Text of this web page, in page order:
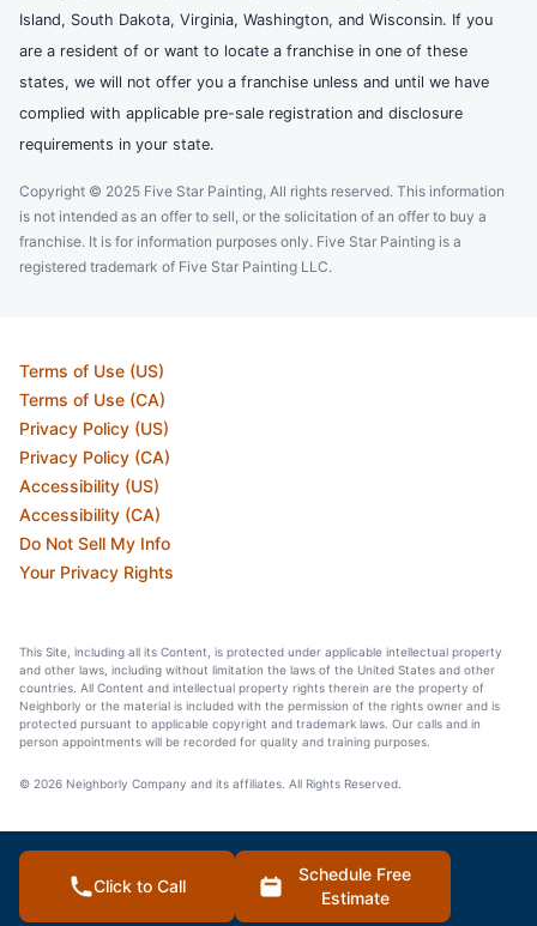
Island, South Dakota, Virginia, Washington, and Wisconsin. If you
are a resident of or want to locate a franchise in one of these
states, we will not offer you a franchise unless and until we have
complied with applicable pre-sale registration and disclosure
requirements in your state.
Copyright © 2025 Five Star Painting, All rights reserved. This information
is not intended as an offer to sell, or the solicitation of an offer to buy a
franchise. It is for information purposes only. Five Star Painting is a
registered trademark of Five Star Painting LLC.
Terms of Use (US)
Terms of Use (CA)
Privacy Policy (US)
Privacy Policy (CA)
Accessibility (US)
Accessibility (CA)
Do Not Sell My Info
Your Privacy Rights
This Site, including all its Content, is protected under applicable intellectual property
and other laws, including without limitation the laws of the United States and other
countries. All Content and intellectual property rights therein are the property of
Neighborly or the material is included with the permission of the rights owner and is
protected pursuant to applicable copyright and trademark laws. Our calls and in
person appointments will be recorded for quality and training purposes.
© 2026 Neighborly Company and its affiliates. All Rights Reserved.
Click to Call
Schedule Free
Estimate